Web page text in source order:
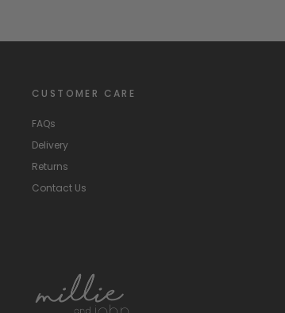
CUSTOMER CARE
FAQs
Delivery
Returns
Contact Us